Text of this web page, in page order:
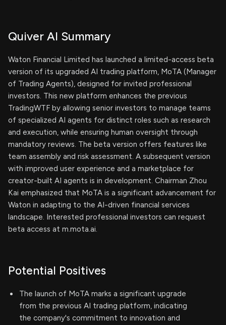
Quiver AI Summary
Waton Financial Limited has launched a limited-access beta
version of its upgraded AI trading platform, MoTA (Manager
of Trading Agents), designed for invited professional
investors. This new platform enhances the previous
TradingWTF by allowing senior investors to manage teams
of specialized AI agents for distinct roles such as research
and execution, while ensuring human oversight through
mandatory reviews. The beta version offers features like
team assembly and risk assessment. A subsequent version
with improved user experience and a marketplace for
creator-built AI agents is in development. Chairman Zhou
Kai emphasized that MoTA is a significant advancement for
Waton in adapting to the AI-driven financial services
landscape. Interested professional investors can request
beta access at m.mota.ai.
Potential Positives
The launch of MoTA marks a significant upgrade
from the previous AI trading platform, indicating
the company's commitment to innovation and